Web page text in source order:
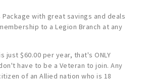
Package with great savings and deals
to a Legion Branch at any
just $60.00 per year, that's ONLY
have to be a Veteran to join. Any
of an Allied nation who is 18